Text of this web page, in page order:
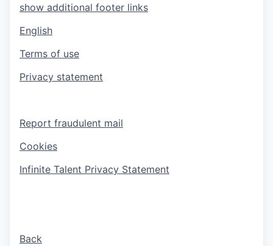
show additional footer links
English
Terms of use
Privacy statement
Report fraudulent mail
Cookies
Infinite Talent Privacy Statement
Back